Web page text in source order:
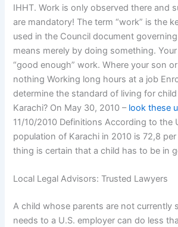
IHHT. Work is only observed there and
are mandatory! The term “work” is the
used in the Council document governing
means merely by doing something.
“good enough” work. Where your son
nothing Working long hours at a job
determine the standard of living for
Karachi? On May 30, 2010 – look these
11/10/2010 Definitions According to the
population of Karachi in 2010 is 72,8
thing is certain that a child has to be in
Local Legal Advisors: Trusted Lawyers
A child whose parents are not currently
needs to a U.S. employer can do less